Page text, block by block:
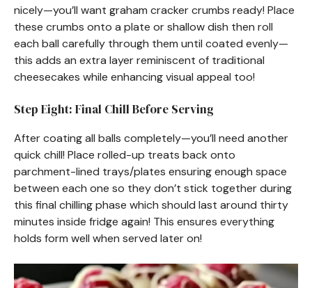
nicely—you’ll want graham cracker crumbs ready! Place
these crumbs onto a plate or shallow dish then roll
each ball carefully through them until coated evenly—
this adds an extra layer reminiscent of traditional
cheesecakes while enhancing visual appeal too!
Step Eight: Final Chill Before Serving
After coating all balls completely—you’ll need another
quick chill! Place rolled-up treats back onto
parchment-lined trays/plates ensuring enough space
between each one so they don’t stick together during
this final chilling phase which should last around thirty
minutes inside fridge again! This ensures everything
holds form well when served later on!